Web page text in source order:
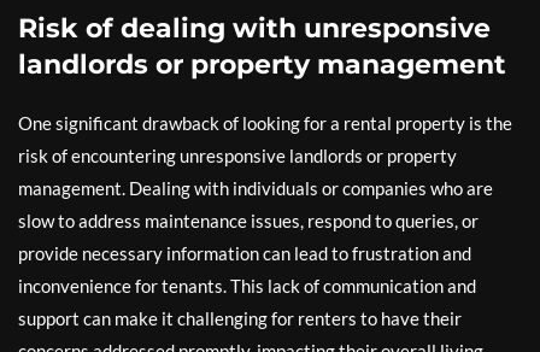
Risk of dealing with unresponsive
landlords or property management
One significant drawback of looking for a rental property is the
risk of encountering unresponsive landlords or property
management. Dealing with individuals or companies who are
slow to address maintenance issues, respond to queries, or
provide necessary information can lead to frustration and
inconvenience for tenants. This lack of communication and
support can make it challenging for renters to have their